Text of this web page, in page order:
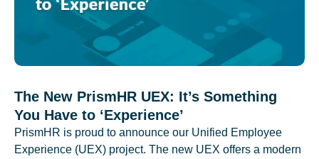
The New PrismHR UEX: It’s Something
You Have to ‘Experience’
PrismHR is proud to announce our Unified Employee
Experience (UEX) project. The new UEX offers a modern